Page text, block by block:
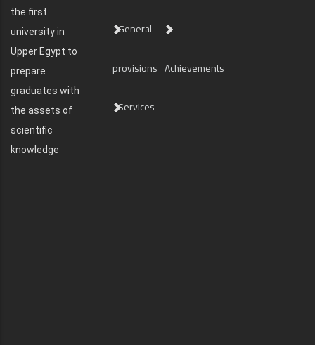
the first
university in
Upper Egypt to
prepare
graduates with
the assets of
scientific
knowledge
General
provisions Achievements
Services